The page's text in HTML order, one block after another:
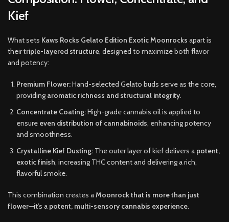
Kief
What sets Kaws Rocks Gelato Edition Exotic Moonrocks apart is
theirtriple-layered structure, designed to maximize both flavor
and potency:
Premium Flower:Hand-selected Gelato buds serve as the core,
providing aromatic richness and structural integrity.
Concentrate Coating:High-grade cannabis oil is applied to
ensure even distribution of cannabinoids, enhancing potency
and smoothness.
Crystalline Kief Dusting: The outer layer of kief delivers a potent,
exotic finish, increasing THC content and delivering a rich,
flavorful smoke.
This combination creates aMoonrock that is more than just
flower—it’s a potent, multi-sensory cannabis experience.